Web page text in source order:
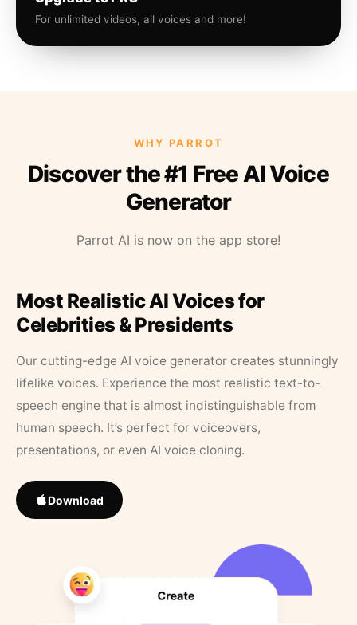
For unlimited videos, all voices and more!
WHY PARROT
Discover the #1 Free AI Voice
Generator
Parrot AI is now on the app store!
Most Realistic AI Voices for
Celebrities & Presidents
Our cutting-edge AI voice generator creates stunningly
lifelike voices. Experience the most realistic text-to-
speech engine that is almost indistinguishable from
human speech. It’s perfect for voiceovers,
presentations, or even AI voice cloning.
Download